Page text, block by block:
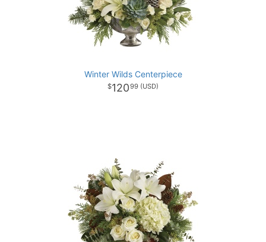
Winter Wilds Centerpiece
12099